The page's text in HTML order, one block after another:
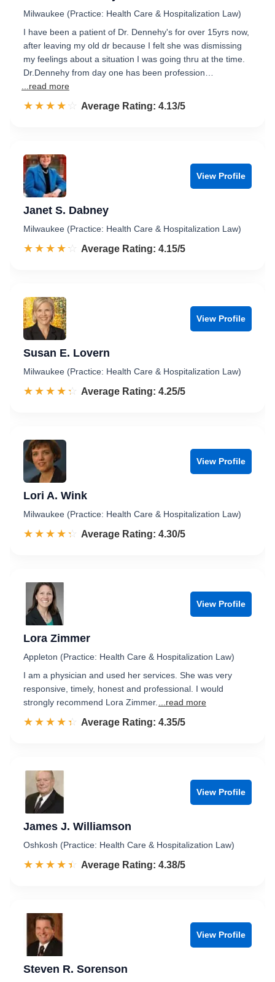
Milwaukee (Practice: Health Care & Hospitalization Law)
I have been a patient of Dr. Dennehy's for over 15yrs now,
after leaving my old dr because I felt she was dismissing
my feelings about a situation I was going thru at the time.
Dr.Dennehy from day one has been profession…
...read more
☆☆☆☆☆
★★★★★ Rated 4.1 out of 5
Average Rating: 4.13/5
View Profile
Janet S. Dabney
Milwaukee (Practice: Health Care & Hospitalization Law)
☆☆☆☆☆
★★★★★ Rated 4.2 out of 5
Average Rating: 4.15/5
View Profile
Susan E. Lovern
Milwaukee (Practice: Health Care & Hospitalization Law)
☆☆☆☆☆
★★★★★ Rated 4.3 out of 5
Average Rating: 4.25/5
View Profile
Lori A. Wink
Milwaukee (Practice: Health Care & Hospitalization Law)
☆☆☆☆☆
★★★★★ Rated 4.3 out of 5
Average Rating: 4.30/5
View Profile
Lora Zimmer
Appleton (Practice: Health Care & Hospitalization Law)
I am a physician and used her services. She was very
responsive, timely, honest and professional. I would
strongly recommend Lora Zimmer.
...read more
☆☆☆☆☆
★★★★★ Rated 4.4 out of 5
Average Rating: 4.35/5
View Profile
James J. Williamson
Oshkosh (Practice: Health Care & Hospitalization Law)
☆☆☆☆☆
★★★★★ Rated 4.4 out of 5
Average Rating: 4.38/5
View Profile
Steven R. Sorenson